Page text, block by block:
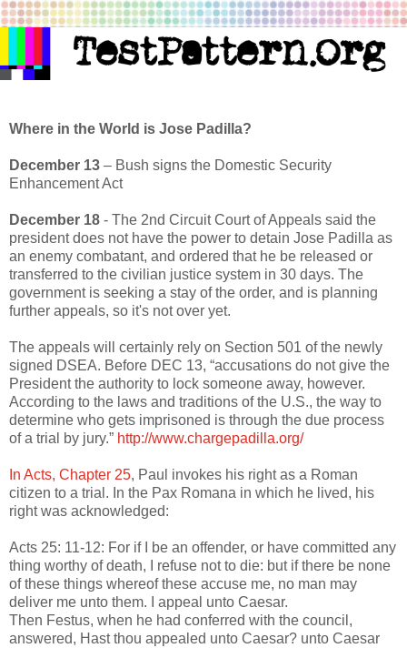
Where in the World is Jose Padilla?
December 13 – Bush signs the Domestic Security
Enhancement Act
December 18 - The 2nd Circuit Court of Appeals said the
president does not have the power to detain Jose Padilla as
an enemy combatant, and ordered that he be released or
transferred to the civilian justice system in 30 days. The
government is seeking a stay of the order, and is planning
further appeals, so it's not over yet.
The appeals will certainly rely on Section 501 of the newly
signed DSEA. Before DEC 13, “accusations do not give the
President the authority to lock someone away, however.
According to the laws and traditions of the U.S., the way to
determine who gets imprisoned is through the due process
of a trial by jury.” http://www.chargepadilla.org/
In Acts, Chapter 25, Paul invokes his right as a Roman
citizen to a trial. In the Pax Romana in which he lived, his
right was acknowledged:
Acts 25: 11-12: For if I be an offender, or have committed any
thing worthy of death, I refuse not to die: but if there be none
of these things whereof these accuse me, no man may
deliver me unto them. I appeal unto Caesar.
Then Festus, when he had conferred with the council,
answered, Hast thou appealed unto Caesar? unto Caesar